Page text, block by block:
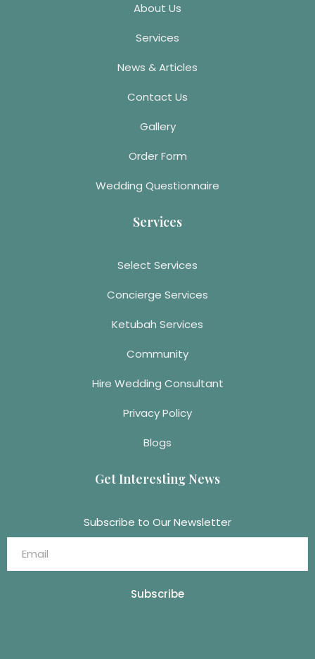
About Us
Services
News & Articles
Contact Us
Gallery
Order Form
Wedding Questionnaire
Services
Select Services
Concierge Services
Ketubah Services
Community
Hire Wedding Consultant
Privacy Policy
Blogs
Get Interesting News
Subscribe to Our Newsletter
Subscribe